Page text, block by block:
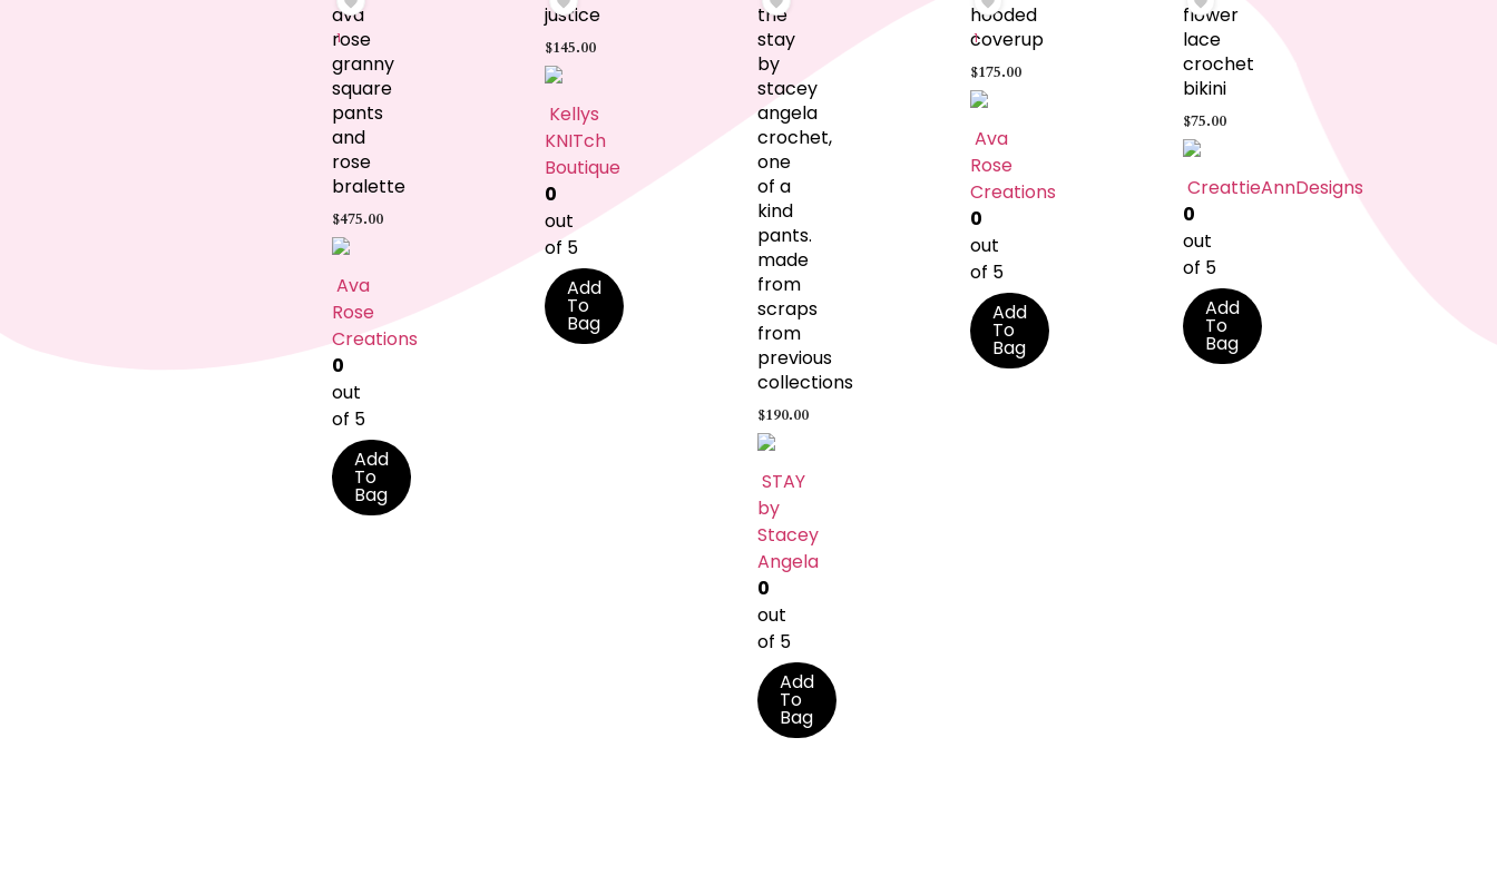
1
ava
rose
granny
square
pants
and
rose
bralette
$475.00
Ava
Rose
Creations
0
out
of 5
Add
To
Bag
justice
$145.00
Kellys
KNITch
Boutique
0
out
of 5
Add
To
Bag
the
stay
by
stacey
angela
crochet,
one
of a
kind
pants.
made
from
scraps
from
previous
collections
$190.00
STAY
by
Stacey
Angela
0
out
of 5
Add
To
Bag
1
hooded
coverup
$175.00
Ava
Rose
Creations
0
out
of 5
Add
To
Bag
flower
lace
crochet
bikini
$75.00
CreattieAnnDesigns
0
out
of 5
Add
To
Bag